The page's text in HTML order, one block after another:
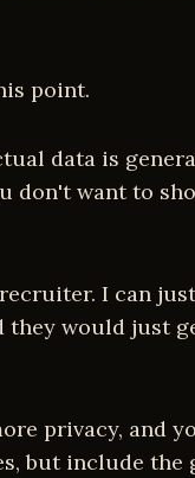
point.
data is
don't want to
I can
they would just
privacy, and
but include the